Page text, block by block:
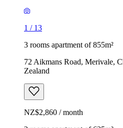
1 / 13
3 rooms apartment of 855m²
72 Aikmans Road, Merivale,
Zealand
NZ$2,860 / month